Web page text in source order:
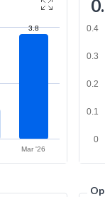
3.8
Mar '26
0
0.1
0.2
0.3
0.4